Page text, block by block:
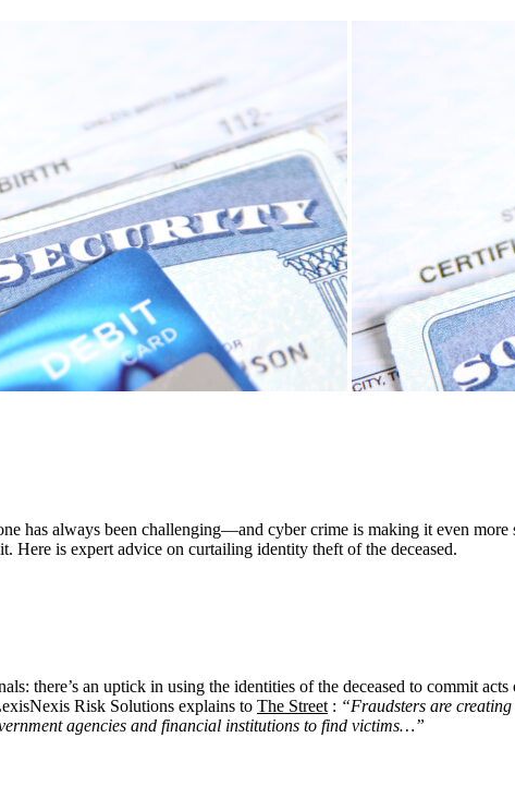
has always been challenging—and cyber crime is making it even
is expert advice on curtailing identity theft of the deceased.
there’s an uptick in using the identities of the deceased to commit
Risk Solutions explains to The Street : “Fraudsters are
agencies and financial institutions to find victims…”